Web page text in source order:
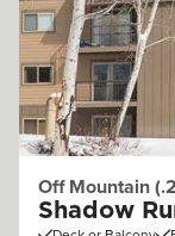
Off Mountain
Shadow